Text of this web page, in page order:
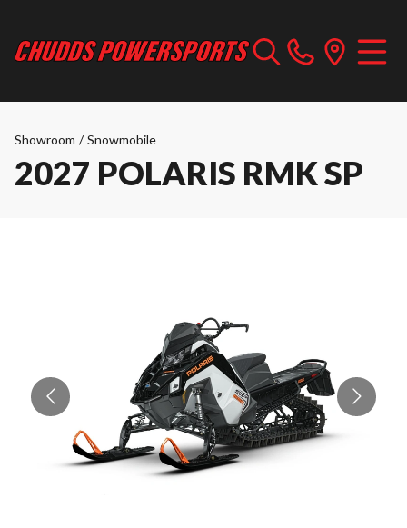
Showroom / Snowmobile
2027 POLARIS RMK SP